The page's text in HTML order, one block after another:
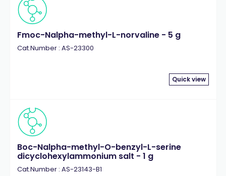
Fmoc-Nalpha-methyl-L-norvaline - 5 g
Cat.Number : AS-23300
Quick view
Boc-Nalpha-methyl-O-benzyl-L-serine
dicyclohexylammonium salt - 1 g
Cat.Number : AS-23143-B1